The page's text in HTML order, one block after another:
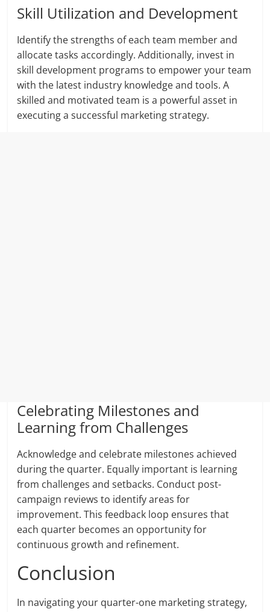
Skill Utilization and Development
Identify the strengths of each team member and
allocate tasks accordingly. Additionally, invest in
skill development programs to empower your team
with the latest industry knowledge and tools. A
skilled and motivated team is a powerful asset in
executing a successful marketing strategy.
Celebrating Milestones and
Learning from Challenges
Acknowledge and celebrate milestones achieved
during the quarter. Equally important is learning
from challenges and setbacks. Conduct post-
campaign reviews to identify areas for
improvement. This feedback loop ensures that
each quarter becomes an opportunity for
continuous growth and refinement.
Conclusion
In navigating your quarter-one marketing strategy,